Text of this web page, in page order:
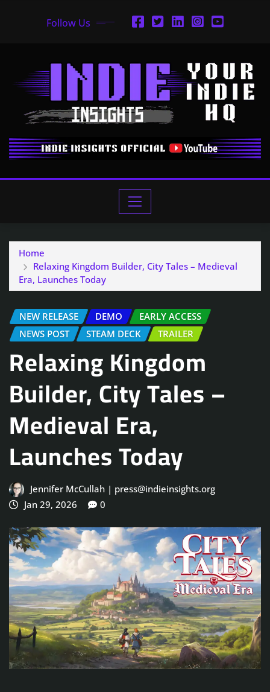
Follow Us
Home
Relaxing Kingdom Builder, City Tales – Medieval
Era, Launches Today
NEW RELEASE DEMO
EARLY ACCESS
NEWS POST
STEAM DECK TRAILER
Relaxing Kingdom
Builder, City Tales –
Medieval Era,
Launches Today
Jennifer McCullah | press@indieinsights.org
Jan 29, 2026
0